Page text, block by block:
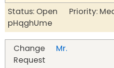
Status: Open Priority:
pHqghUme
Change
Request
Mr.